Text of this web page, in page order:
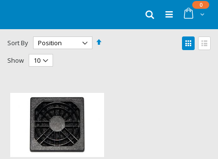
Cart
0items
Search
Sort By
Set
View
as
Show